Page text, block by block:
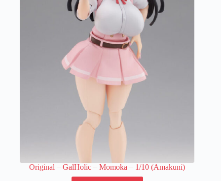
The
options
chosen
on
product
page
Original – GalHolic – Momoka – 1/10 (Amakuni)